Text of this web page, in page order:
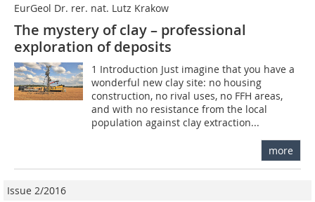
EurGeol Dr. rer. nat. Lutz Krakow
The mystery of clay – professional
exploration of deposits
1 Introduction Just imagine that you have a
wonderful new clay site: no housing
construction, no rival uses, no FFH areas,
and with no resistance from the local
population against clay extraction...
more
Issue 2/2016